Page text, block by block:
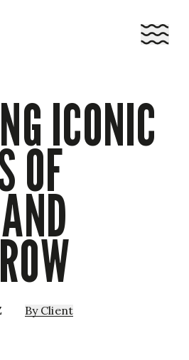
ICONIC
OF
By Client